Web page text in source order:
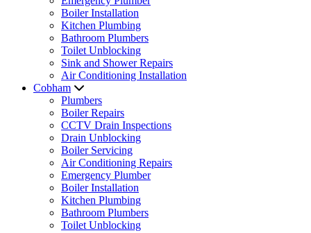
Boiler Installation
Kitchen Plumbing
Bathroom Plumbers
Toilet Unblocking
Sink and Shower Repairs
Air Conditioning Installation
Cobham
Plumbers
Boiler Repairs
CCTV Drain Inspections
Drain Unblocking
Boiler Servicing
Air Conditioning Repairs
Emergency Plumber
Boiler Installation
Kitchen Plumbing
Bathroom Plumbers
Toilet Unblocking